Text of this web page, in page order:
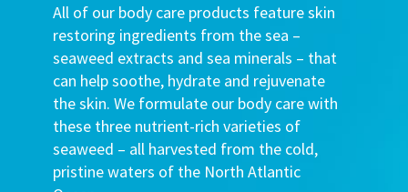
All of our body care products feature skin
restoring ingredients from the sea –
seaweed extracts and sea minerals – that
can help soothe, hydrate and rejuvenate
the skin. We formulate our body care with
these three nutrient-rich varieties of
seaweed – all harvested from the cold,
pristine waters of the North Atlantic